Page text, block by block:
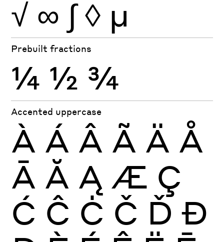
√ ∞ ∫ ◊ µ
Prebuilt fractions
¼ ½ ¾
Accented uppercase
À Á Â Ã Ä Å
Ā Ă Ą Æ Ç
Ć Ĉ Ċ Č Ď Đ